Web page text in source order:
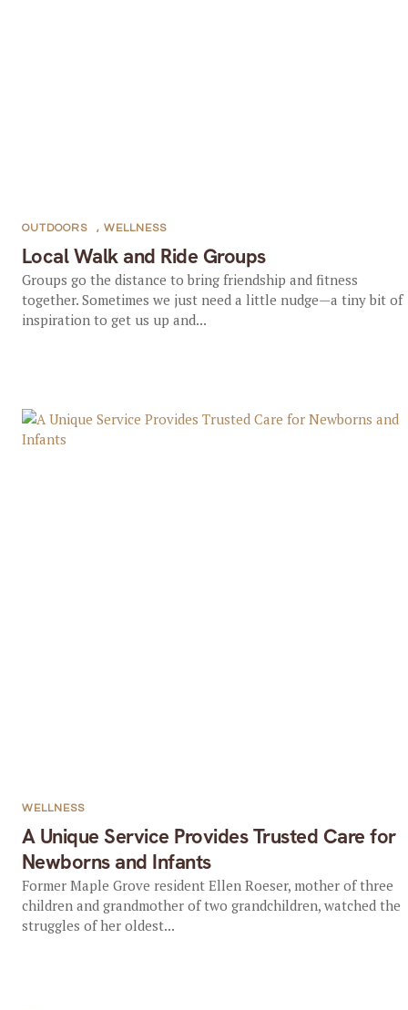
Local Walk and Ride Groups
OUTDOORS , WELLNESS
Groups go the distance to bring friendship and fitness
together. Sometimes we just need a little nudge—a tiny bit of
inspiration to get us up and...
A Unique Service Provides Trusted Care for
Newborns and Infants
WELLNESS
Former Maple Grove resident Ellen Roeser, mother of three
children and grandmother of two grandchildren, watched the
struggles of her oldest...